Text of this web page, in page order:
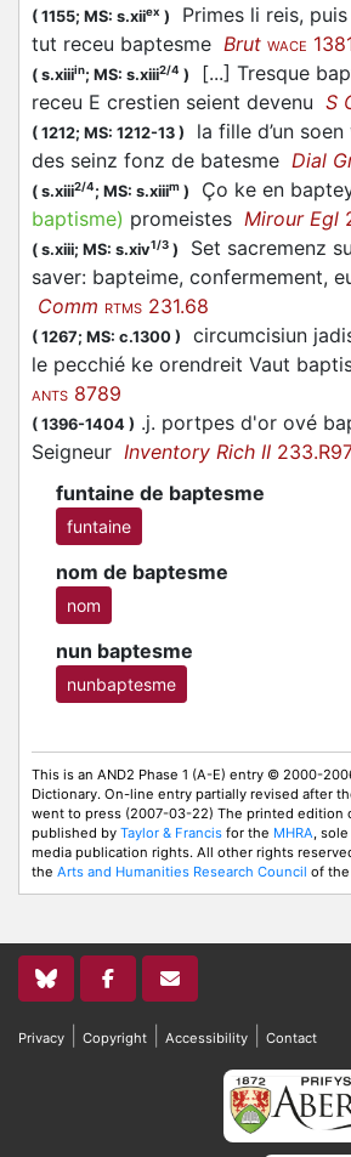
( 1155; MS: s.xiiex )
Primes li reis,
tut receu baptesme Brut WACE
( s.xiiiin; MS: s.xiii2/4 )
[...] Tresque
receu E crestien seient devenu S
( 1212; MS: 1212-13 )
la fille d’un
des seinz fonz de batesme Dial
( s.xiii2/4; MS: s.xiiim ) Ço ke en
baptisme) promeistes Mirour Egl
( s.xiii; MS: s.xiv1/3 )
Set sacremenz
saver: bapteime, confermement,
Comm RTMS 231.68
( 1267; MS: c.1300 )
circumcisiun
le pecchié ke orendreit Vaut
ANTS 8789
( 1396-1404 ) .j. portpes d'or ové
Seigneur Inventory Rich II
funtaine de baptesme
funtaine
nom de baptesme
nom
nun baptesme
nunbaptesme
This is an AND2 Phase 1 (A-E) entry © 2000-
Dictionary. On-line entry partially revised after
went to press (2007-03-22) The printed edition
published by Taylor & Francis for the MHRA,
media publication rights. All other rights
the Arts and Humanities Research Council of
Privacy Copyright Accessibility Contact